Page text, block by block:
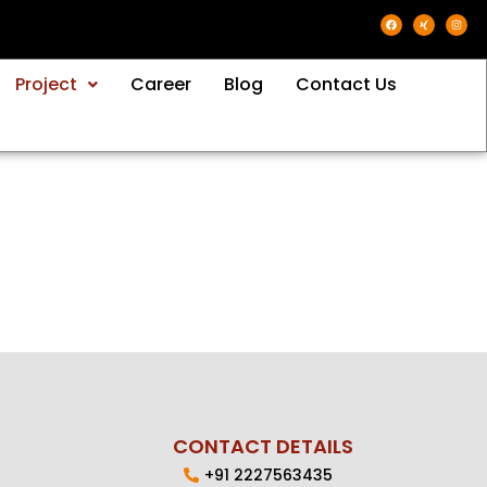
Project Career Blog Contact Us
CONTACT DETAILS
+91 2227563435